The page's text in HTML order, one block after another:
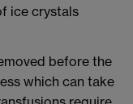
ice crystals
before the
which can take